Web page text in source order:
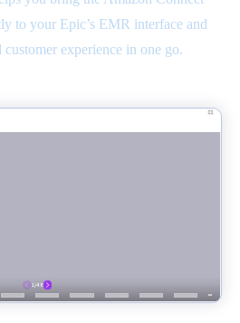
to your Epic’s EMR interface and
customer experience in one go.